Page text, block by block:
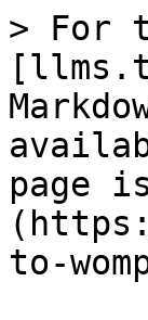
> For
page
to-